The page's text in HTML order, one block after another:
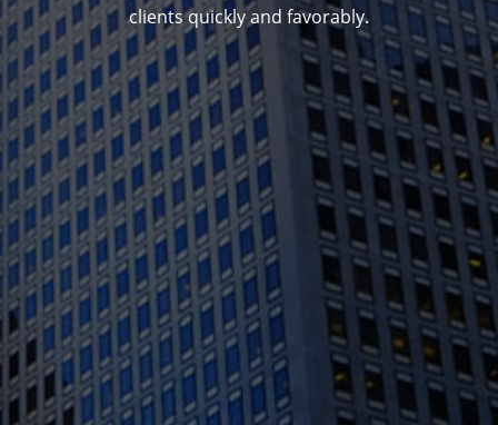
clients quickly and favorably.
1388 Sutter St. Suite 1010, San Francisco, CA
94109
(415) 541-0300